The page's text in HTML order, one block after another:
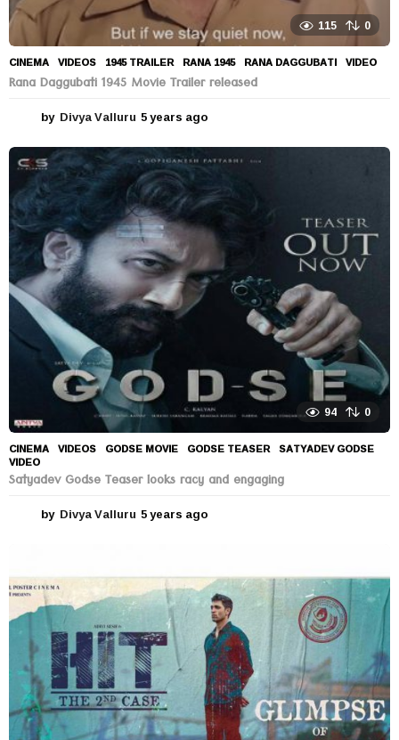
115 0
CINEMA ,VIDEOS 1945 TRAILER ,RANA 1945 ,RANA DAGGUBATI ,VIDEO
Rana Daggubati 1945 Movie Trailer released
by Divya Valluru 5 years ago
e
a
s
g
94 0
CINEMA ,VIDEOS GODSE MOVIE ,GODSE TEASER ,SATYADEV GODSE
VIDEO
Satyadev Godse Teaser looks racy and engaging
by Divya Valluru 5 years ago
r
s
a
g
o